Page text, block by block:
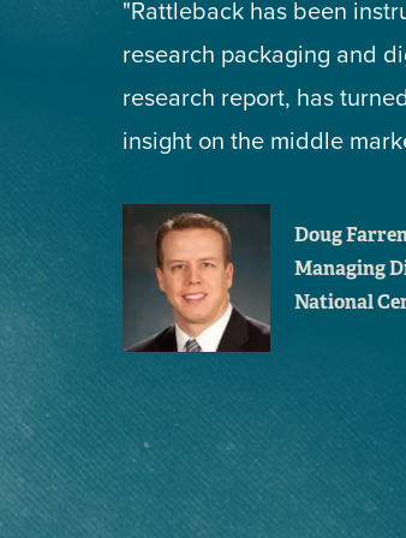
"Rattleback has been
research packaging and
research report, has
insight on the middle
Doug
Managing
National